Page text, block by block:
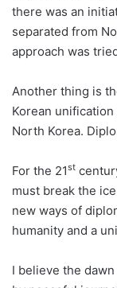
there was an
separated from
approach was
Another thing is
Korean
North Korea.
For the 21st
must break the
new ways of
humanity and a
I believe the